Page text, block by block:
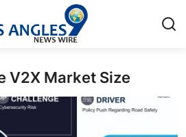
V2X Market Size